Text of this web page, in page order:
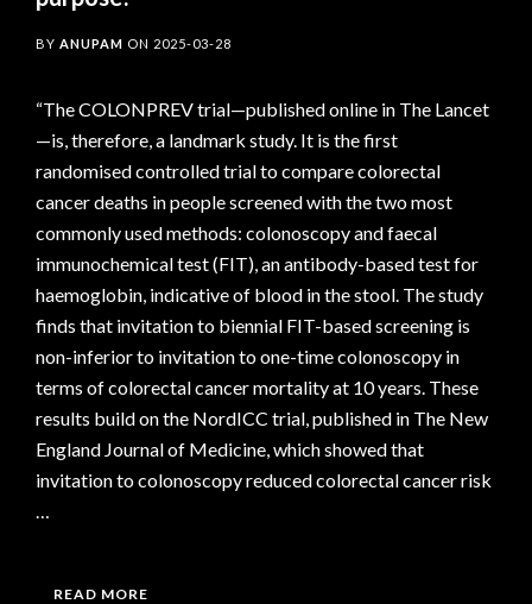
BY ANUPAM ON 2025-03-28
“The COLONPREV trial—published online in The Lancet
—is, therefore, a landmark study. It is the first
randomised controlled trial to compare colorectal
cancer deaths in people screened with the two most
commonly used methods: colonoscopy and faecal
immunochemical test (FIT), an antibody-based test for
haemoglobin, indicative of blood in the stool. The study
finds that invitation to biennial FIT-based screening is
non-inferior to invitation to one-time colonoscopy in
terms of colorectal cancer mortality at 10 years. These
results build on the NordICC trial, published in The New
England Journal of Medicine, which showed that
invitation to colonoscopy reduced colorectal cancer risk
…
READ MORE